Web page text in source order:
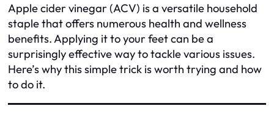
Apple cider vinegar (ACV) is a versatile household
staple that offers numerous health and wellness
benefits. Applying it to your feet can be a
surprisingly effective way to tackle various issues.
Here’s why this simple trick is worth trying and how
to do it.